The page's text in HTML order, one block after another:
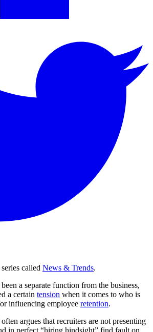
called News & Trends.
a separate function from the business,
a certain tension when it comes to who is
influencing employee retention.
argues that recruiters are not presenting